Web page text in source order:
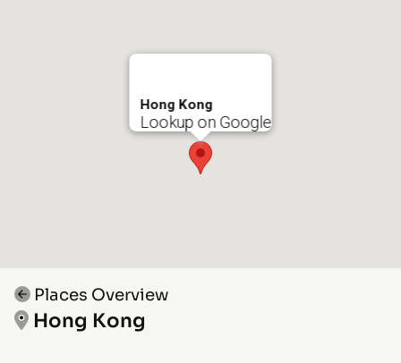
Hong Kong
Lookup on Google
Places Overview
Hong Kong